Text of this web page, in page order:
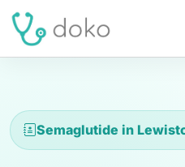
Semaglutide in